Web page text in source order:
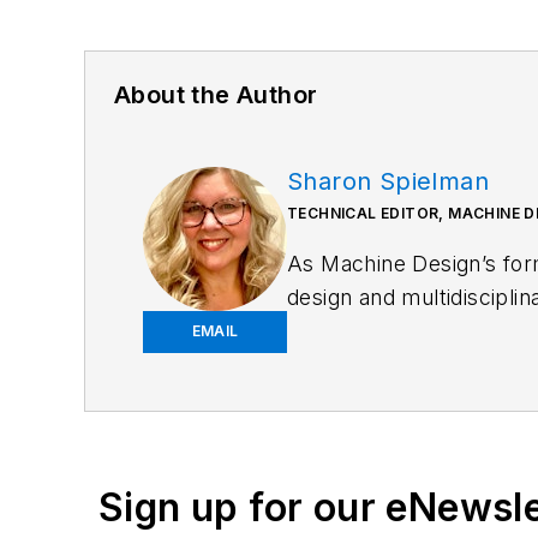
About the Author
EMAIL
Sharon Spielman
TECHNICAL EDITOR, MACHINE
As Machine Design’s
design and
those that cover
Email:
Sign up for our